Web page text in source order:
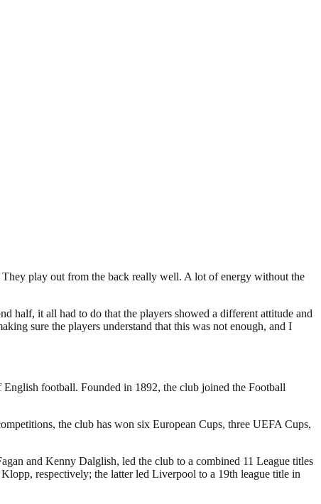
play out from the back really well. A lot of energy without the
half, it all had to do that the players showed a different attitude and
sure the players understand that this was not enough, and I
football. Founded in 1892, the club joined the Football
the club has won six European Cups, three UEFA Cups,
and Kenny Dalglish, led the club to a combined 11 League titles
respectively; the latter led Liverpool to a 19th league title in